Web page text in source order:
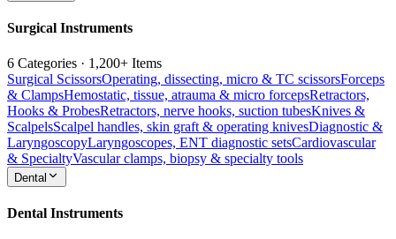
Surgical Instruments
6 Categories · 1,200+ Items
Surgical ScissorsOperating, dissecting, micro & TC scissorsForceps
& ClampsHemostatic, tissue, atrauma & micro forcepsRetractors,
Hooks & ProbesRetractors, nerve hooks, suction tubesKnives &
ScalpelsScalpel handles, skin graft & operating knivesDiagnostic &
LaryngoscopyLaryngoscopes, ENT diagnostic setsCardiovascular
& SpecialtyVascular clamps, biopsy & specialty tools
Dental
Dental Instruments